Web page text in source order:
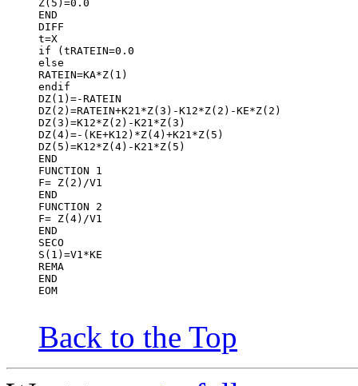
Z(5)=0.0
END
DIFF
t=X
if (tRATEIN=0.0
else
RATEIN=KA*Z(1)
endif
DZ(1)=-RATEIN
DZ(2)=RATEIN+K21*Z(3)-K12*Z(2)-KE*Z(2)
DZ(3)=K12*Z(2)-K21*Z(3)
DZ(4)=-(KE+K12)*Z(4)+K21*Z(5)
DZ(5)=K12*Z(4)-K21*Z(5)
END
FUNCTION 1
F= Z(2)/V1
END
FUNCTION 2
F= Z(4)/V1
END
SECO
S(1)=V1*KE
REMA
END
EOM
Back to the Top